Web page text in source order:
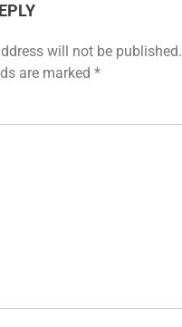
will not be published.
are marked *